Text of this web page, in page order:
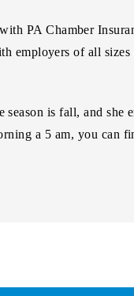
PA Chamber
employers of all sizes
is fall, and she
a 5 am, you can